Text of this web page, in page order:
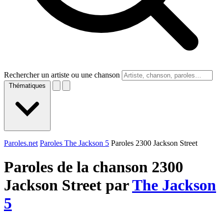
Rechercher un artiste ou une chanson
Thématiques
Paroles.net Paroles The Jackson 5 Paroles 2300 Jackson Street
Paroles de la chanson 2300
Jackson Street parThe Jackson
5